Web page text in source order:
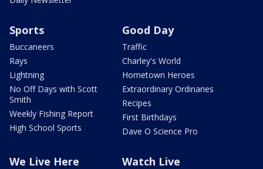
Sports
Buccaneers
Rays
Lightning
No Off Days with Scott
Smith
Weekly Fishing Report
High School Sports
Good Day
Traffic
Charley's World
Hometown Heroes
Extraordinary Ordinaries
Recipes
First Birthdays
Dave O Science Pro
We Live Here Watch Live